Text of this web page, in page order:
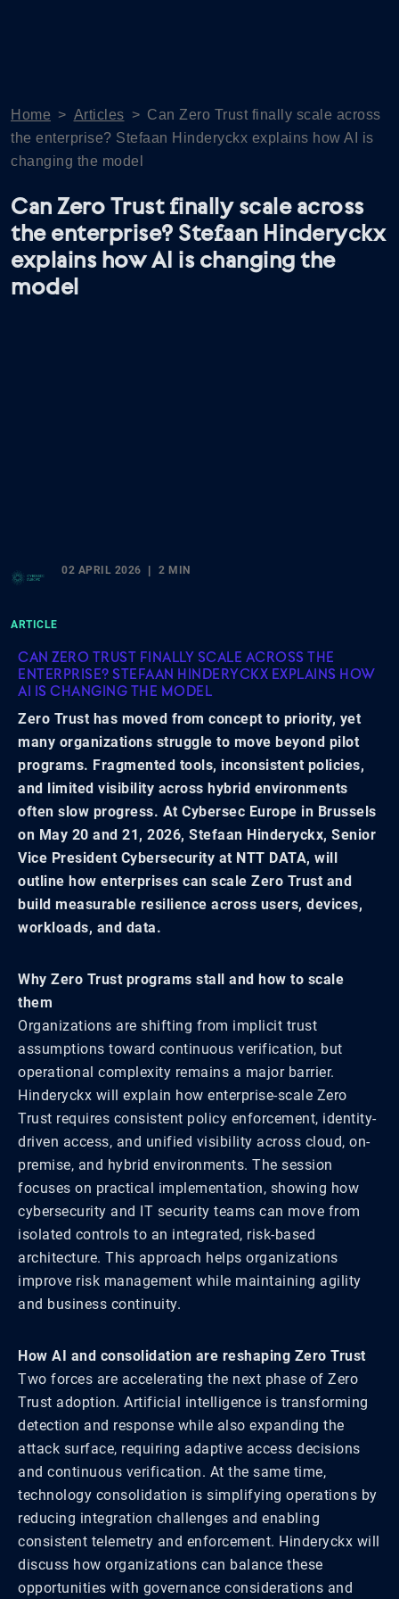
Home > Articles > Can Zero Trust finally scale across
the enterprise? Stefaan Hinderyckx explains how AI is
changing the model
Can Zero Trust finally scale across
the enterprise? Stefaan Hinderyckx
explains how AI is changing the
model
02 APRIL 2026 2 MIN
ARTICLE
CAN ZERO TRUST FINALLY SCALE ACROSS THE
ENTERPRISE? STEFAAN HINDERYCKX EXPLAINS HOW
AI IS CHANGING THE MODEL
Zero Trust has moved from concept to priority, yet
many organizations struggle to move beyond pilot
programs. Fragmented tools, inconsistent policies,
and limited visibility across hybrid environments
often slow progress. At Cybersec Europe in Brussels
on May 20 and 21, 2026, Stefaan Hinderyckx, Senior
Vice President Cybersecurity at NTT DATA, will
outline how enterprises can scale Zero Trust and
build measurable resilience across users, devices,
workloads, and data.
Why Zero Trust programs stall and how to scale
them
Organizations are shifting from implicit trust
assumptions toward continuous verification, but
operational complexity remains a major barrier.
Hinderyckx will explain how enterprise-scale Zero
Trust requires consistent policy enforcement, identity-
driven access, and unified visibility across cloud, on-
premise, and hybrid environments. The session
focuses on practical implementation, showing how
cybersecurity and IT security teams can move from
isolated controls to an integrated, risk-based
architecture. This approach helps organizations
improve risk management while maintaining agility
and business continuity.
How AI and consolidation are reshaping Zero Trust
Two forces are accelerating the next phase of Zero
Trust adoption. Artificial intelligence is transforming
detection and response while also expanding the
attack surface, requiring adaptive access decisions
and continuous verification. At the same time,
technology consolidation is simplifying operations by
reducing integration challenges and enabling
consistent telemetry and enforcement. Hinderyckx will
discuss how organizations can balance these
opportunities with governance considerations and